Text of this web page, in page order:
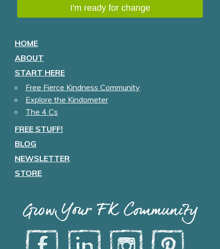
HOME
ABOUT
START HERE
Free Fierce Kindness Community
Explore the Kindometer
The 4 Cs
FREE STUFF!
BLOG
NEWSLETTER
STORE
Grow Your FK Community